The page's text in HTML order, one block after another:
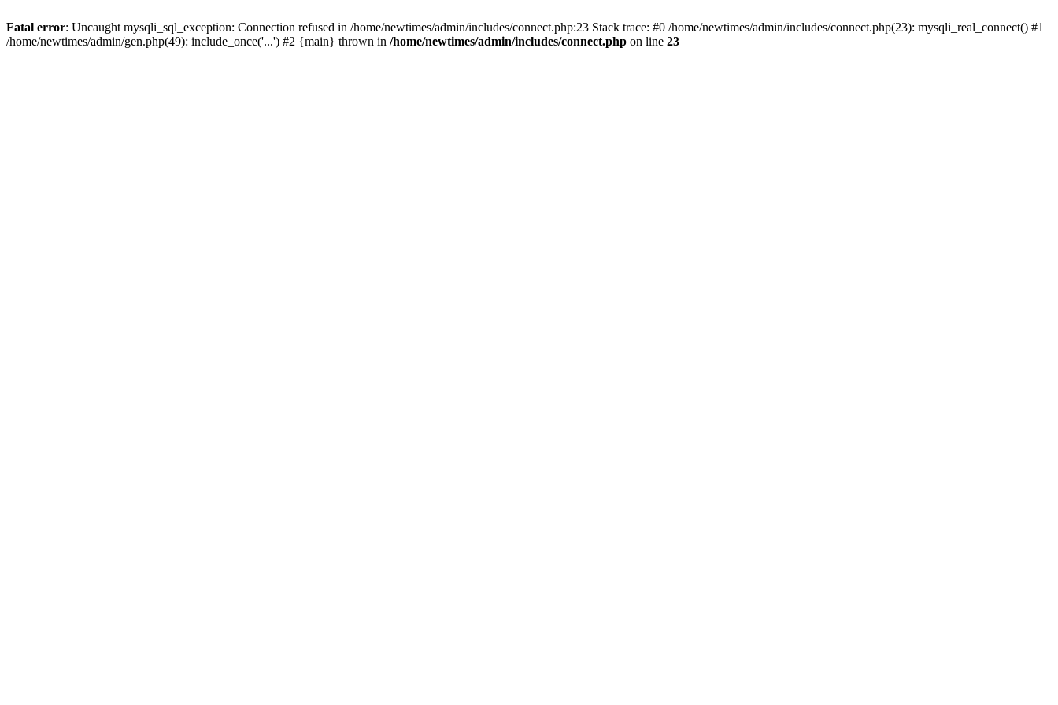
Fatal error: Uncaught mysqli_sql_exception: Connection refused in /home/newtimes/admin/includes/connect.php:23 Stack trace: #0 /home/newtimes/admin/includes/connect.php(23): mysqli_real_connect() #1
/home/newtimes/admin/gen.php(49): include_once('...') #2 {main} thrown in /home/newtimes/admin/includes/connect.php on line 23